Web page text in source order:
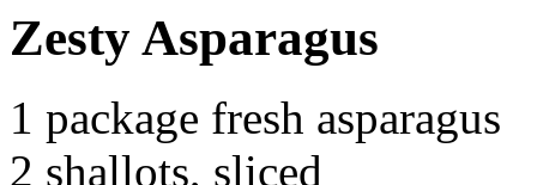
Zesty Asparagus
1 package fresh asparagus
2 shallots, sliced